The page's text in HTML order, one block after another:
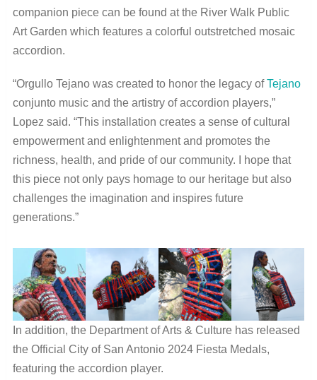
companion piece can be found at the River Walk Public
Art Garden which features a colorful outstretched mosaic
accordion.
“Orgullo Tejano was created to honor the legacy ofTejano
conjunto music and the artistry of accordion players,”
Lopez said. “This installation creates a sense of cultural
empowerment and enlightenment and promotes the
richness, health, and pride of our community. I hope that
this piece not only pays homage to our heritage but also
challenges the imagination and inspires future
generations.”
In addition, the Department of Arts & Culture has released
the Official City of San Antonio 2024 Fiesta Medals,
featuring the accordion player.